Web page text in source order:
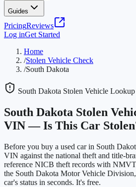
Guides
PricingReviews
Log inGet Started
Home
/Stolen Vehicle Check
/South Dakota
South Dakota Stolen Vehicle Lookup
South Dakota Stolen
VIN — Is This Car
Before you buy a used car in South
VIN against the national theft and title-
reference NICB theft records with
the South Dakota Motor Vehicle Division
car's status in seconds. It's free.